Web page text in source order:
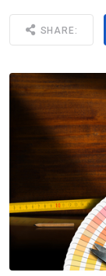
SHARE: